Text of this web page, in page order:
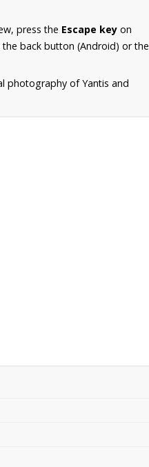
press the Escape key on
back button (Android) or the
photography of Yantis and